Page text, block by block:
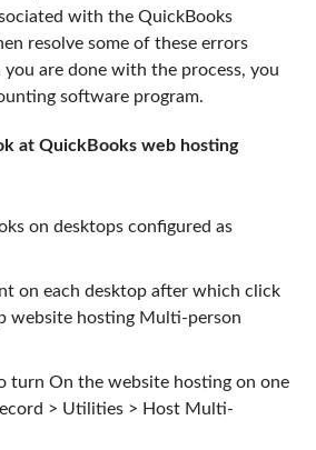
with the QuickBooks
resolve some of these errors
are done with the process, you
software program.
at QuickBooks web hosting
on desktops configured as
on each desktop after which click
website hosting Multi-person
turn On the website hosting on one
> Utilities > Host Multi-